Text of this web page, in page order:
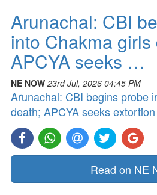
Arunachal: CBI
into Chakma girls
APCYA seeks …
NE NOW 23rd Jul, 2026 04:45 PM
Arunachal: CBI begins probe
death; APCYA seeks
Read on NE